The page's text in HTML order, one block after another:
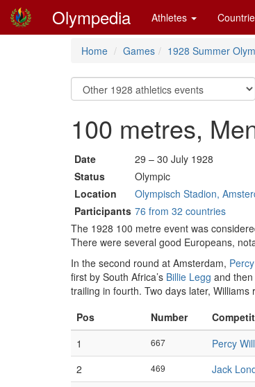
Olympedia Athletes
Home Games 1928 Summer
100 metres,
Date
29 – 30 July 1928
Status
Olympic
Location
Olympisch Stadion,
Participants 76 from 32 countries
The 1928 100 metre event was
There were several good Europeans,
In the second round at Amsterdam,
first by South Africa’s Billie Legg and
trailing in fourth. Two days later, Williams
Pos
Number
1
667 Percy
2
469 Jack